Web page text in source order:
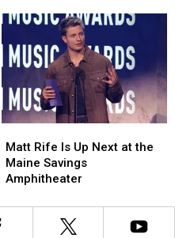
to
Build
New
Waterfront
Soccer
Stadium
to
Build
New
Waterfront
Soccer
Stadium
Rife
Is
Up
at
the
Matt Rife Is Up Next at the
Maine Savings
Amphitheater
Rife
Is
Up
at
the